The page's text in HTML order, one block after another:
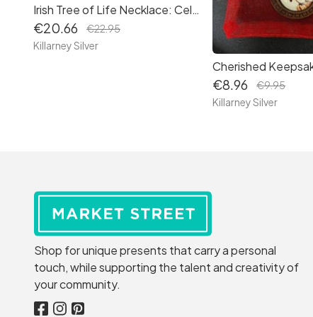
Irish Tree of Life Necklace: Celtic Symbol Pendant Set with Moon Jewellery – A Timeless Gift 3
€20.66
€22.95
Killarney Silver
€8.96
€9.95
Killarney Silver
Shop for unique presents that carry a personal
touch, while supporting the talent and creativity of
your community.